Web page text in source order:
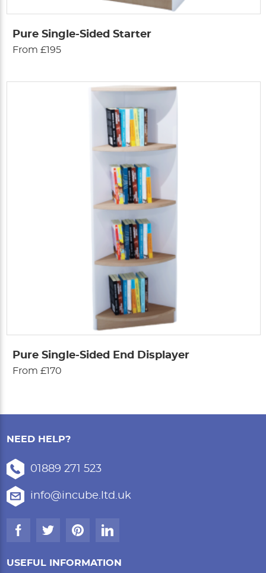
Pure Single-Sided Starter
From £195
Pure Single-Sided End Displayer
From £170
NEED HELP?
01889 271 523
info@incube.ltd.uk
USEFUL INFORMATION